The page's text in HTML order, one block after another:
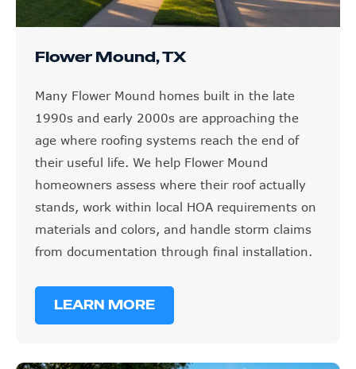
Flower Mound, TX
Many Flower Mound homes built in the late
1990s and early 2000s are approaching the
age where roofing systems reach the end of
their useful life. We help Flower Mound
homeowners assess where their roof actually
stands, work within local HOA requirements on
materials and colors, and handle storm claims
from documentation through final installation.
LEARN MORE